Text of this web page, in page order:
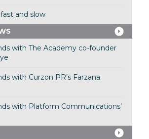
and slow
with The Academy co-founder
with Curzon PR’s Farzana
with Platform Communications’